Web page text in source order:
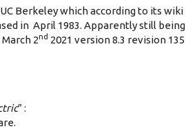
Berkeley which according to its wiki
in April 1983. Apparently still being
2nd 2021 version 8.3 revision 135
” :